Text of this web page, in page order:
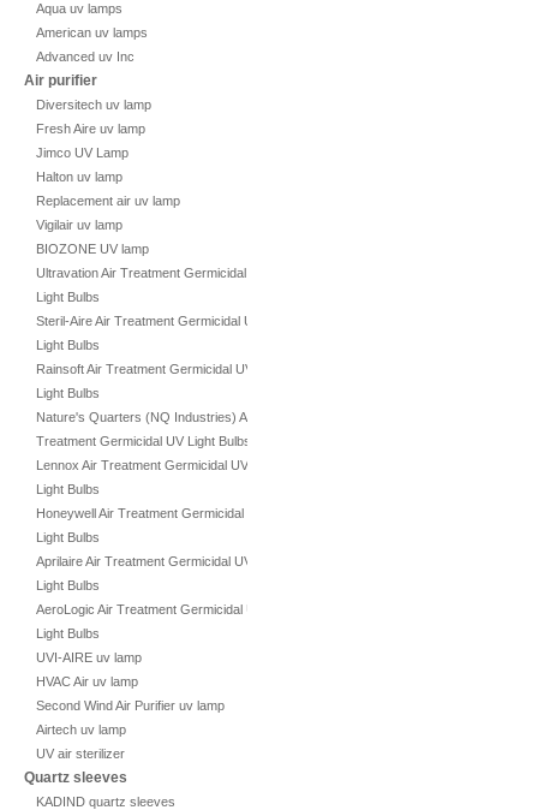
Aqua uv lamps
American uv lamps
Advanced uv Inc
Air purifier
Diversitech uv lamp
Fresh Aire uv lamp
Jimco UV Lamp
Halton uv lamp
Replacement air uv lamp
Vigilair uv lamp
BIOZONE UV lamp
Ultravation Air Treatment Germicidal UV
Light Bulbs
Steril-Aire Air Treatment Germicidal UV
Light Bulbs
Rainsoft Air Treatment Germicidal UV
Light Bulbs
Nature's Quarters (NQ Industries) Air
Treatment Germicidal UV Light Bulbs
Lennox Air Treatment Germicidal UV
Light Bulbs
Honeywell Air Treatment Germicidal UV
Light Bulbs
Aprilaire Air Treatment Germicidal UV
Light Bulbs
AeroLogic Air Treatment Germicidal UV
Light Bulbs
UVI-AIRE uv lamp
HVAC Air uv lamp
Second Wind Air Purifier uv lamp
Airtech uv lamp
UV air sterilizer
Quartz sleeves
KADIND quartz sleeves